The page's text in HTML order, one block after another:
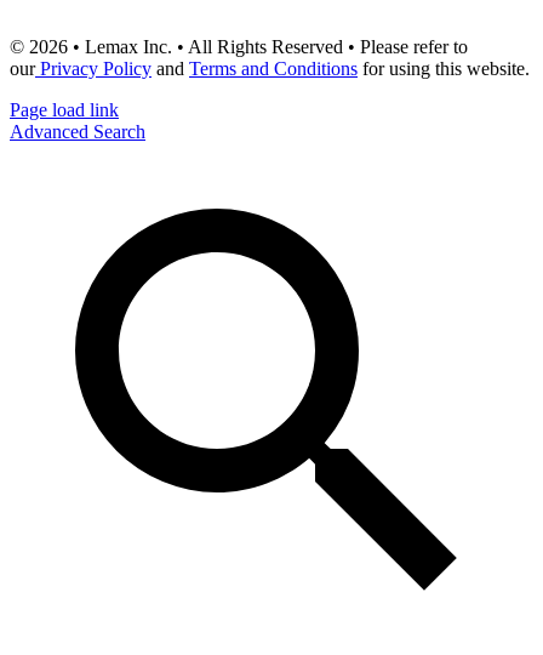
© 2026 • Lemax Inc. • All Rights Reserved • Please refer to
ourPrivacy Policy and Terms and Conditions for using this website.
Page load link
Advanced Search